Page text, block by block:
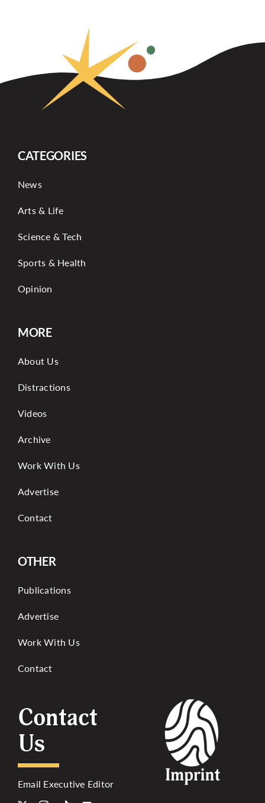
CATEGORIES
News
Arts & Life
Science & Tech
Sports & Health
Opinion
MORE
About Us
Distractions
Videos
Archive
Work With Us
Advertise
Contact
OTHER
Publications
Advertise
Work With Us
Contact
Contact
Us
Email Executive Editor